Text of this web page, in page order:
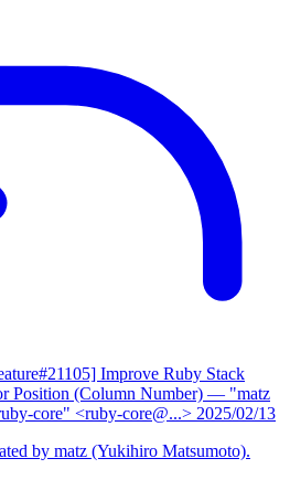
Improve Ruby Stack
Position (Column Number) — "matz
core" <ruby-core@...> 2025/02/13
by matz (Yukihiro Matsumoto).